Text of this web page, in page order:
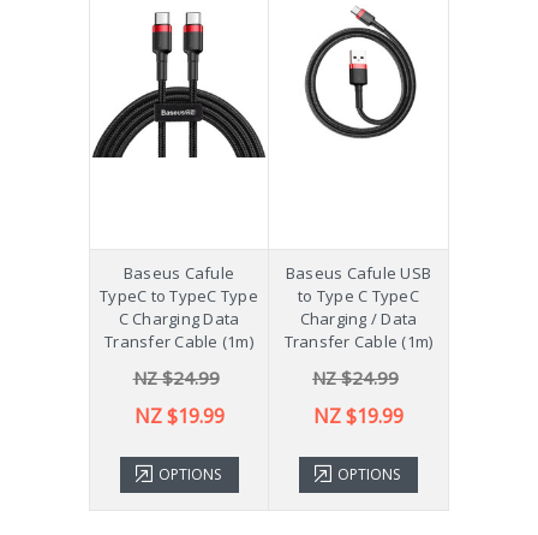
Baseus Cafule
TypeC to TypeC Type
C Charging Data
Transfer Cable (1m)
NZ $24.99
NZ $19.99
OPTIONS
Baseus Cafule USB
to Type C TypeC
Charging / Data
Transfer Cable (1m)
NZ $24.99
NZ $19.99
OPTIONS